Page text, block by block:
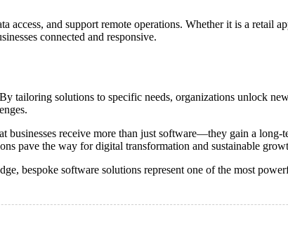
access, and support remote operations. Whether it is a retail
connected and responsive.
tailoring solutions to specific needs, organizations unlock
businesses receive more than just software—they gain a
pave the way for digital transformation and sustainable
bespoke software solutions represent one of the most